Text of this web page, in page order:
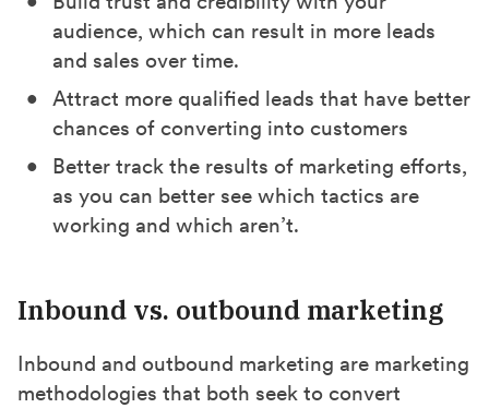
audience, which can result in more leads
and sales over time.
Attract more qualified leads that have better
chances of converting into customers
Better track the results of marketing efforts,
as you can better see which tactics are
working and which aren’t.
Inbound vs. outbound marketing
Inbound and outbound marketing are marketing
methodologies that both seek to convert